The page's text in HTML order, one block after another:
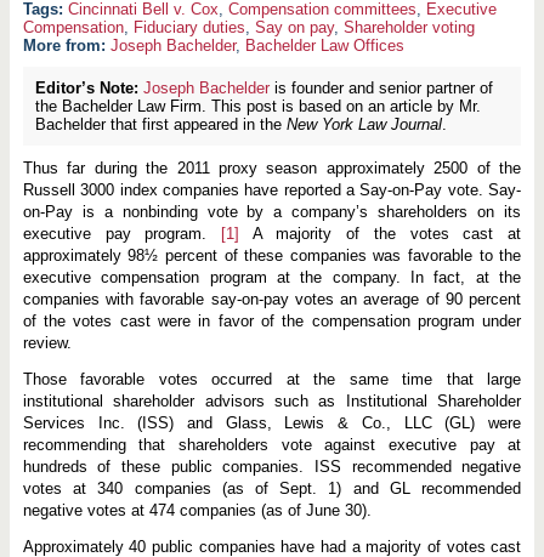
Cincinnati Bell v. Cox Compensation committees
Executive
Compensation, Fiduciary duties Say on pay, Shareholder voting
More from: Joseph Bachelder, Bachelder Law Offices
Editor’s Note: Joseph Bachelderis founder and senior partner of
the Bachelder Law Firm. This post is based on an article by Mr.
Bachelder that first appeared in the New York Law Journal.
Thus far during the 2011 proxy season approximately 2500 of the
Russell 3000 index companies have reported a Say-on-Pay vote. Say-
on-Pay is a nonbinding vote by a company’s shareholders on its
executive pay program.
[1]
A majority of the votes cast at
approximately 98½ percent of these companies was favorable to the
executive compensation program at the company. In fact, at the
companies with favorable say-on-pay votes an average of 90 percent
of the votes cast were in favor of the compensation program under
review.
Those favorable votes occurred at the same time that large
institutional shareholder advisors such as Institutional Shareholder
Services Inc. (ISS) and Glass, Lewis & Co., LLC (GL) were
recommending that shareholders vote against executive pay at
hundreds of these public companies. ISS recommended negative
votes at 340 companies (as of Sept. 1) and GL recommended
negative votes at 474 companies (as of June 30).
Approximately 40 public companies have had a majority of votes cast